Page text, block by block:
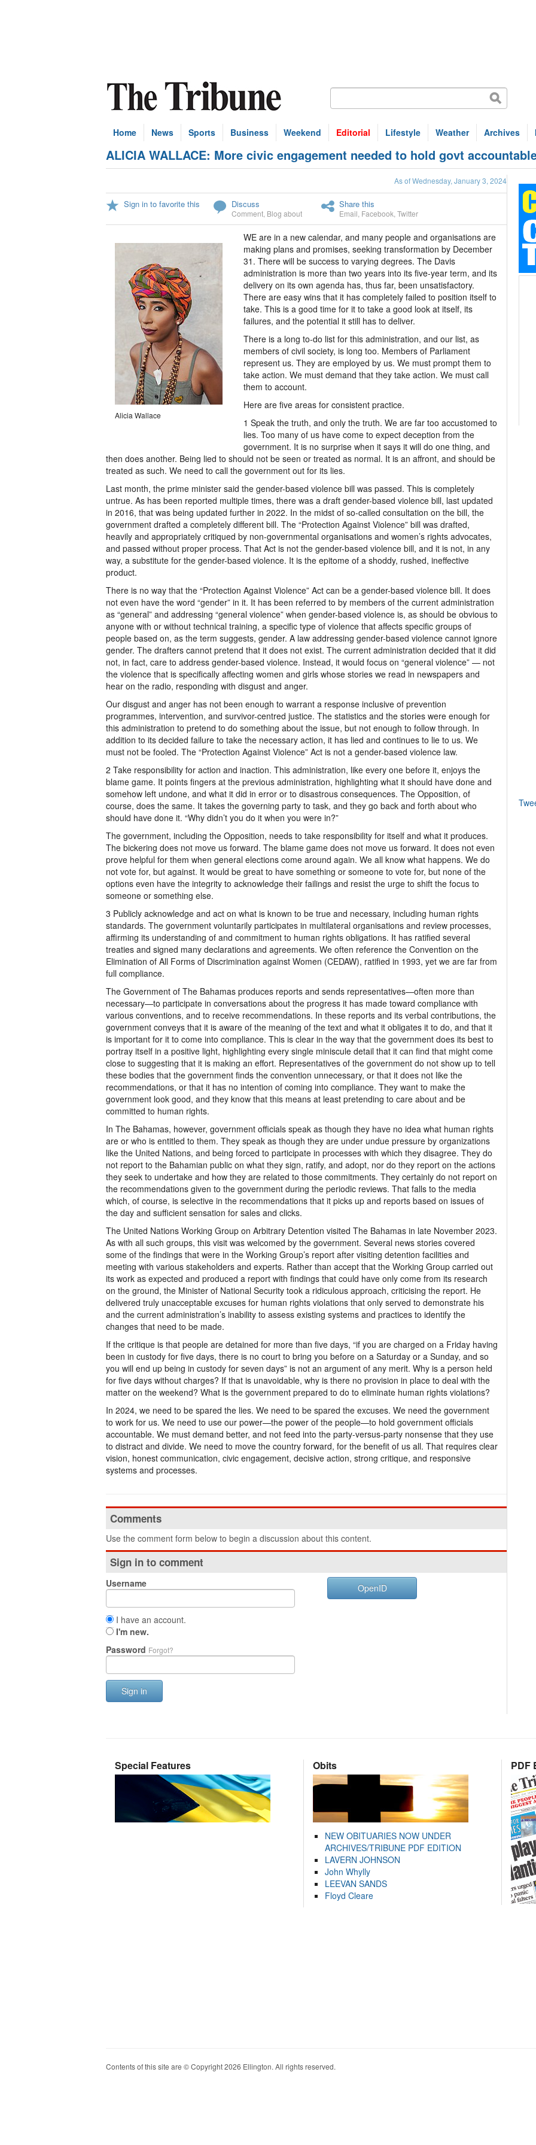
Home News Sports Business Weekend Editorial Lifestyle Weather Archives
ALICIA WALLACE: More civic engagement needed to hold govt
As of Wednesday, January 3, 2024
Sign in to favorite this Discuss
Comment Blog about
Share this
Email Facebook Twitter
Alicia Wallace
WE are in a new calendar, and many people and organisations are
making plans and promises, seeking transformation by December
31. There will be success to varying degrees. The Davis
administration is more than two years into its five-year term, and its
delivery on its own agenda has, thus far, been unsatisfactory.
There are easy wins that it has completely failed to position itself to
take. This is a good time for it to take a good look at itself, its
failures, and the potential it still has to deliver.
There is a long to-do list for this administration, and our list, as
members of civil society, is long too. Members of Parliament
represent us. They are employed by us. We must prompt them to
take action. We must demand that they take action. We must call
them to account.
Here are five areas for consistent practice.
1 Speak the truth, and only the truth. We are far too accustomed to
lies. Too many of us have come to expect deception from the
government. It is no surprise when it says it will do one thing, and
then does another. Being lied to should not be seen or treated as normal. It is an affront, and should be
treated as such. We need to call the government out for its lies.
Last month, the prime minister said the gender-based violence bill was passed. This is completely
untrue. As has been reported multiple times, there was a draft gender-based violence bill, last updated
in 2016, that was being updated further in 2022. In the midst of so-called consultation on the bill, the
government drafted a completely different bill. The “Protection Against Violence” bill was drafted,
heavily and appropriately critiqued by non-governmental organisations and women’s rights advocates,
and passed without proper process. That Act is not the gender-based violence bill, and it is not, in any
way, a substitute for the gender-based violence. It is the epitome of a shoddy, rushed, ineffective
product.
There is no way that the “Protection Against Violence” Act can be a gender-based violence bill. It does
not even have the word “gender” in it. It has been referred to by members of the current administration
as “general” and addressing “general violence” when gender-based violence is, as should be obvious to
anyone with or without technical training, a specific type of violence that affects specific groups of
people based on, as the term suggests, gender. A law addressing gender-based violence cannot ignore
gender. The drafters cannot pretend that it does not exist. The current administration decided that it did
not, in fact, care to address gender-based violence. Instead, it would focus on “general violence” — not
the violence that is specifically affecting women and girls whose stories we read in newspapers and
hear on the radio, responding with disgust and anger.
Our disgust and anger has not been enough to warrant a response inclusive of prevention
programmes, intervention, and survivor-centred justice. The statistics and the stories were enough for
this administration to pretend to do something about the issue, but not enough to follow through. In
addition to its decided failure to take the necessary action, it has lied and continues to lie to us. We
must not be fooled. The “Protection Against Violence” Act is not a gender-based violence law.
2 Take responsibility for action and inaction. This administration, like every one before it, enjoys the
blame game. It points fingers at the previous administration, highlighting what it should have done and
somehow left undone, and what it did in error or to disastrous consequences. The Opposition, of
course, does the same. It takes the governing party to task, and they go back and forth about who
should have done it. “Why didn’t you do it when you were in?”
The government, including the Opposition, needs to take responsibility for itself and what it produces.
The bickering does not move us forward. The blame game does not move us forward. It does not even
prove helpful for them when general elections come around again. We all know what happens. We do
not vote for, but against. It would be great to have something or someone to vote for, but none of the
options even have the integrity to acknowledge their failings and resist the urge to shift the focus to
someone or something else.
3 Publicly acknowledge and act on what is known to be true and necessary, including human rights
standards. The government voluntarily participates in multilateral organisations and review processes,
affirming its understanding of and commitment to human rights obligations. It has ratified several
treaties and signed many declarations and agreements. We often reference the Convention on the
Elimination of All Forms of Discrimination against Women (CEDAW), ratified in 1993, yet we are far from
full compliance.
The Government of The Bahamas produces reports and sends representatives—often more than
necessary—to participate in conversations about the progress it has made toward compliance with
various conventions, and to receive recommendations. In these reports and its verbal contributions, the
government conveys that it is aware of the meaning of the text and what it obligates it to do, and that it
is important for it to come into compliance. This is clear in the way that the government does its best to
portray itself in a positive light, highlighting every single miniscule detail that it can find that might come
close to suggesting that it is making an effort. Representatives of the government do not show up to tell
these bodies that the government finds the convention unnecessary, or that it does not like the
recommendations, or that it has no intention of coming into compliance. They want to make the
government look good, and they know that this means at least pretending to care about and be
committed to human rights.
In The Bahamas, however, government officials speak as though they have no idea what human rights
are or who is entitled to them. They speak as though they are under undue pressure by organizations
like the United Nations, and being forced to participate in processes with which they disagree. They do
not report to the Bahamian public on what they sign, ratify, and adopt, nor do they report on the actions
they seek to undertake and how they are related to those commitments. They certainly do not report on
the recommendations given to the government during the periodic reviews. That falls to the media
which, of course, is selective in the recommendations that it picks up and reports based on issues of
the day and sufficient sensation for sales and clicks.
The United Nations Working Group on Arbitrary Detention visited The Bahamas in late November 2023.
As with all such groups, this visit was welcomed by the government. Several news stories covered
some of the findings that were in the Working Group’s report after visiting detention facilities and
meeting with various stakeholders and experts. Rather than accept that the Working Group carried out
its work as expected and produced a report with findings that could have only come from its research
on the ground, the Minister of National Security took a ridiculous approach, criticising the report. He
delivered truly unacceptable excuses for human rights violations that only served to demonstrate his
and the current administration’s inability to assess existing systems and practices to identify the
changes that need to be made.
If the critique is that people are detained for more than five days, “if you are charged on a Friday having
been in custody for five days, there is no court to bring you before on a Saturday or a Sunday, and so
you will end up being in custody for seven days” is not an argument of any merit. Why is a person held
for five days without charges? If that is unavoidable, why is there no provision in place to deal with the
matter on the weekend? What is the government prepared to do to eliminate human rights violations?
In 2024, we need to be spared the lies. We need to be spared the excuses. We need the government
to work for us. We need to use our power—the power of the people—to hold government officials
accountable. We must demand better, and not feed into the party-versus-party nonsense that they use
to distract and divide. We need to move the country forward, for the benefit of us all. That requires clear
vision, honest communication, civic engagement, decisive action, strong critique, and responsive
systems and processes.
Comments
Use the comment form below to begin a discussion about this content.
Sign in to comment
Username
I have an account.
I'm new.
Password Forgot?
Sign in
OpenID
Special Features Obits
NEW OBITUARIES NOW UNDER
ARCHIVES/TRIBUNE PDF EDITION
LAVERN JOHNSON
John Whylly
LEEVAN SANDS
Floyd Cleare
PDF
Contents of this site are © Copyright 2026 Ellington. All rights reserved.